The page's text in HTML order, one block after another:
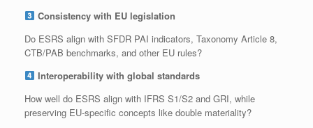
Consistency with EU legislation
Do ESRS align with SFDR PAI indicators, Taxonomy Article 8,
CTB/PAB benchmarks, and other EU rules?
Interoperability with global standards
How well do ESRS align with IFRS S1/S2 and GRI, while
preserving EU‑specific concepts like double materiality?